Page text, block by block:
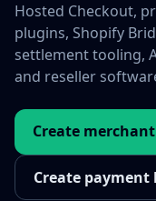
Hosted Checkout,
plugins, Shopify
settlement tooling,
and reseller
Create
Create payment